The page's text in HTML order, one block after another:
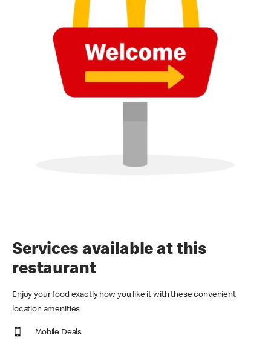
Services available at this
restaurant
Enjoy your food exactly how you like it with these convenient
location amenities
Mobile Deals